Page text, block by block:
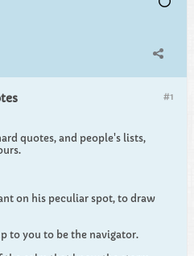
#1
quotes, and people's lists,
on his peculiar spot, to draw
to you to be the navigator.